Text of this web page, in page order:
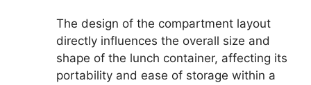
The design of the compartment layout
directly influences the overall size and
shape of the lunch container, affecting its
portability and ease of storage within a